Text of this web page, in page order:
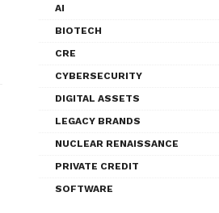
AI
BIOTECH
CRE
CYBERSECURITY
DIGITAL ASSETS
LEGACY BRANDS
NUCLEAR RENAISSANCE
PRIVATE CREDIT
SOFTWARE